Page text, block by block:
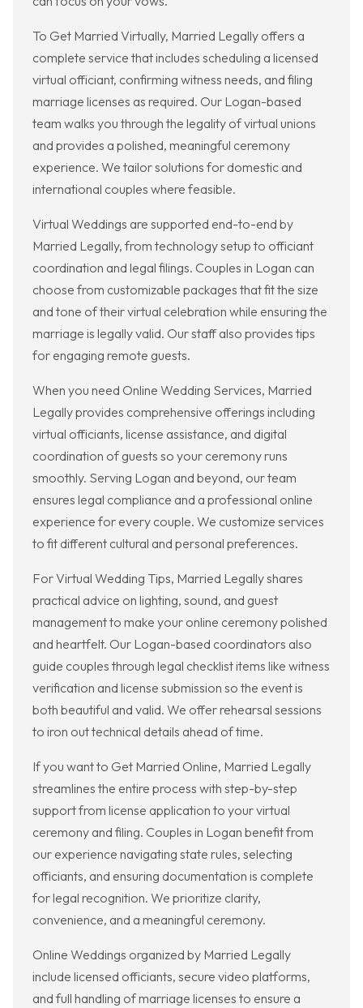
To Get Married Virtually, Married Legally offers a
complete service that includes scheduling a licensed
virtual officiant, confirming witness needs, and filing
marriage licenses as required. Our Logan-based
team walks you through the legality of virtual unions
and provides a polished, meaningful ceremony
experience. We tailor solutions for domestic and
international couples where feasible.
Virtual Weddings are supported end-to-end by
Married Legally, from technology setup to officiant
coordination and legal filings. Couples in Logan can
choose from customizable packages that fit the size
and tone of their virtual celebration while ensuring the
marriage is legally valid. Our staff also provides tips
for engaging remote guests.
When you need Online Wedding Services, Married
Legally provides comprehensive offerings including
virtual officiants, license assistance, and digital
coordination of guests so your ceremony runs
smoothly. Serving Logan and beyond, our team
ensures legal compliance and a professional online
experience for every couple. We customize services
to fit different cultural and personal preferences.
For Virtual Wedding Tips, Married Legally shares
practical advice on lighting, sound, and guest
management to make your online ceremony polished
and heartfelt. Our Logan-based coordinators also
guide couples through legal checklist items like witness
verification and license submission so the event is
both beautiful and valid. We offer rehearsal sessions
to iron out technical details ahead of time.
If you want to Get Married Online, Married Legally
streamlines the entire process with step-by-step
support from license application to your virtual
ceremony and filing. Couples in Logan benefit from
our experience navigating state rules, selecting
officiants, and ensuring documentation is complete
for legal recognition. We prioritize clarity,
convenience, and a meaningful ceremony.
Online Weddings organized by Married Legally
include licensed officiants, secure video platforms,
and full handling of marriage licenses to ensure a